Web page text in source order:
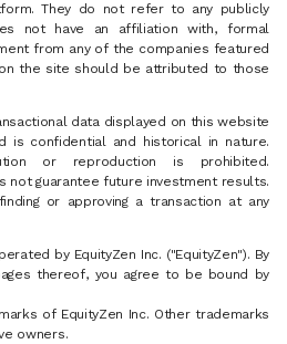
They do not refer to any publicly
not have an affiliation with, formal
from any of the companies featured
the site should be attributed to those
data displayed on this website
is confidential and historical in nature.
or reproduction is prohibited.
not guarantee future investment results.
or approving a transaction at any
by EquityZen Inc. ("EquityZen"). By
thereof, you agree to be bound by
of EquityZen Inc. Other trademarks
owners.